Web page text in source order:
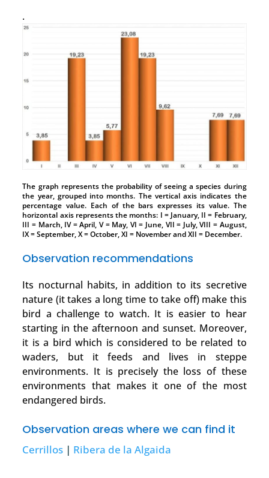
.
The graph represents the probability of seeing a species during
the year, grouped into months. The vertical axis indicates the
percentage value. Each of the bars expresses its value. The
horizontal axis represents the months: I = January, II = February,
III = March, IV = April, V = May, VI = June, VII = July, VIII = August,
IX = September, X = October, XI = November and XII = December.
Observation recommendations
Its nocturnal habits, in addition to its secretive
nature (it takes a long time to take off) make this
bird a challenge to watch. It is easier to hear
starting in the afternoon and sunset. Moreover,
it is a bird which is considered to be related to
waders, but it feeds and lives in steppe
environments. It is precisely the loss of these
environments that makes it one of the most
endangered birds.
Observation areas where we can find it
Cerrillos | Ribera de la Algaida